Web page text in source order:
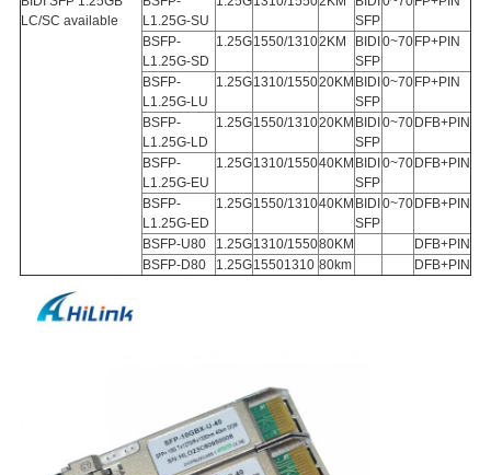
LC/SC available
L1.25G-SU
SFP
BSFP-
L1.25G-SD
1.25G1550/13102KM
BIDI
SFP
0~70 FP+PIN
BSFP-
L1.25G-LU
1.25G1310/155020KM BIDI
SFP
0~70 FP+PIN
BSFP-
L1.25G-LD
1.25G1550/131020KM BIDI
SFP
0~70 DFB+PIN
BSFP-
L1.25G-EU
1.25G1310/155040KM BIDI
SFP
0~70 DFB+PIN
BSFP-
L1.25G-ED
1.25G1550/131040KM BIDI
SFP
0~70 DFB+PIN
BSFP-U80 1.25G1310/155080KM
DFB+PIN
BSFP-D80
1.25G15501310 80km DFB+PIN